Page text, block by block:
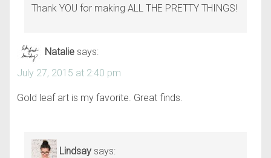
Thank YOU for making ALL THE PRETTY THINGS!
Natalie says:
July 27, 2015 at 2:40 pm
Gold leaf art is my favorite. Great finds.
Lindsay says: